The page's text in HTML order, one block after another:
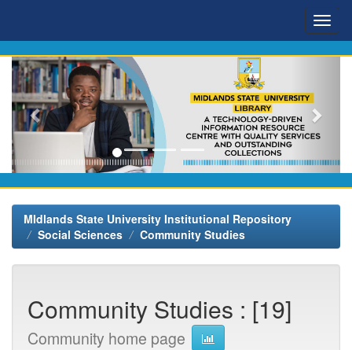
MIdlands State University Institutional Repository
Social Sciences
Community Studies
Community Studies : [19]
Community home page